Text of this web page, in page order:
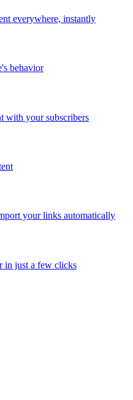
everywhere, instantly
behavior
with your subscribers
your links automatically
in just a few clicks